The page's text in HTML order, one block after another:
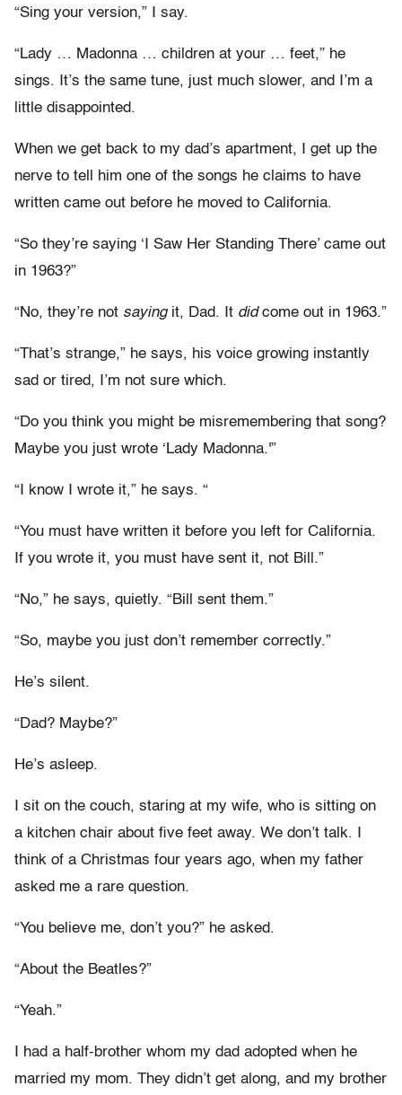
“Sing your version,” I say.
“Lady … Madonna … children at your … feet,” he
sings. It’s the same tune, just much slower, and I’m a
little disappointed.
When we get back to my dad’s apartment, I get up the
nerve to tell him one of the songs he claims to have
written came out before he moved to California.
“So they’re saying ‘I Saw Her Standing There’ came out
in 1963?”
“No, they’re not sayingit, Dad. It didcome out in 1963.”
“That’s strange,” he says, his voice growing instantly
sad or tired, I’m not sure which.
“Do you think you might be misremembering that song?
Maybe you just wrote ‘Lady Madonna.'”
“I know I wrote it,” he says. “
“You must have written it before you left for California.
If you wrote it, you must have sent it, not Bill.”
“No,” he says, quietly. “Bill sent them.”
“So, maybe you just don’t remember correctly.”
He’s silent.
“Dad? Maybe?”
He’s asleep.
I sit on the couch, staring at my wife, who is sitting on
a kitchen chair about five feet away. We don’t talk. I
think of a Christmas four years ago, when my father
asked me a rare question.
“You believe me, don’t you?” he asked.
“About the Beatles?”
“Yeah.”
I had a half-brother whom my dad adopted when he
married my mom. They didn’t get along, and my brother